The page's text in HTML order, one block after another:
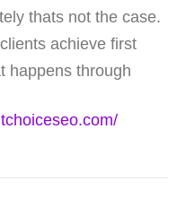
thats not the case.
achieve first
happens through